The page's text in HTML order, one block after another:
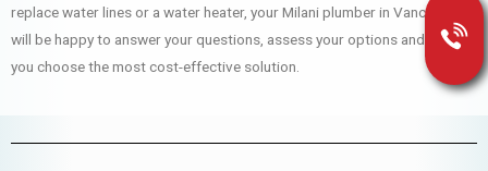
replace water lines or a water heater, your Milani plumber in Vancouver
will be happy to answer your questions, assess your options and help
you choose the most cost-effective solution.